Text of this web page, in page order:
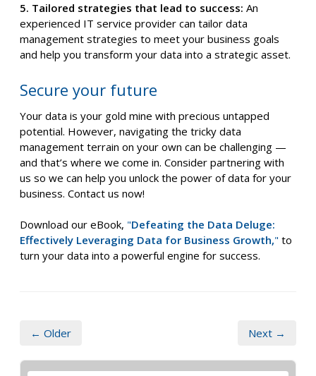
5. Tailored strategies that lead to success: An
experienced IT service provider can tailor data
management strategies to meet your business goals
and help you transform your data into a strategic asset.
Secure your future
Your data is your gold mine with precious untapped
potential. However, navigating the tricky data
management terrain on your own can be challenging —
and that’s where we come in. Consider partnering with
us so we can help you unlock the power of data for your
business. Contact us now!
Download our eBook, "Defeating the Data Deluge:
Effectively Leveraging Data for Business Growth," to
turn your data into a powerful engine for success.
← Older Next →